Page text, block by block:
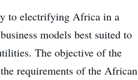
to electrifying Africa in a
models best suited to
The objective of the
requirements of the African